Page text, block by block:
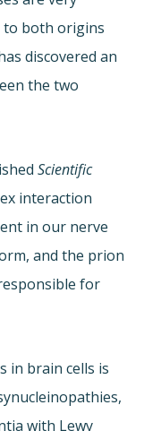
both origins
discovered an
the two
Scientific
interaction
in our nerve
and the prion
for
in brain cells is
with Lewy